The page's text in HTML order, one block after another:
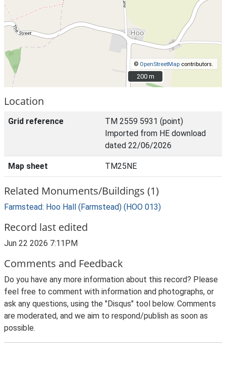
© OpenStreetMap contributors.
200 m
200 m
Location
Grid reference
TM 2559 5931 (point)
Imported from HE download
dated 22/06/2026
Map sheet TM25NE
Related Monuments/Buildings (1)
Farmstead: Hoo Hall (Farmstead) (HOO 013)
Record last edited
Jun 22 2026 7:11PM
Comments and Feedback
Do you have any more information about this record? Please
feel free to comment with information and photographs, or
ask any questions, using the "Disqus" tool below. Comments
are moderated, and we aim to respond/publish as soon as
possible.